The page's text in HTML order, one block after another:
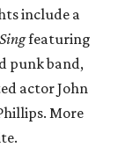
include a
featuring
punk band,
actor John
More